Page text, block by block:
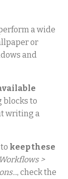
a wide
or
and
blocks to
writing a
keep these
Workflows >
, check the